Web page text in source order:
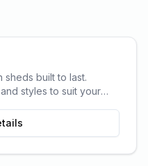
built to last.
styles to suit your